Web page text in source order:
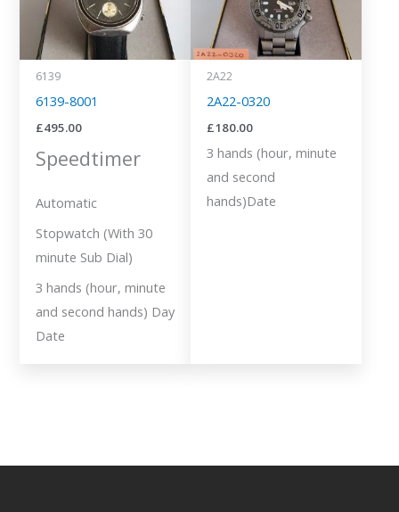
6139
6139-8001
£495.00
Speedtimer
Automatic
Stopwatch (With 30
minute Sub Dial)
3 hands (hour, minute
and second hands) Day
Date
2A22
2A22-0320
£180.00
3 hands (hour, minute
and second
hands)Date